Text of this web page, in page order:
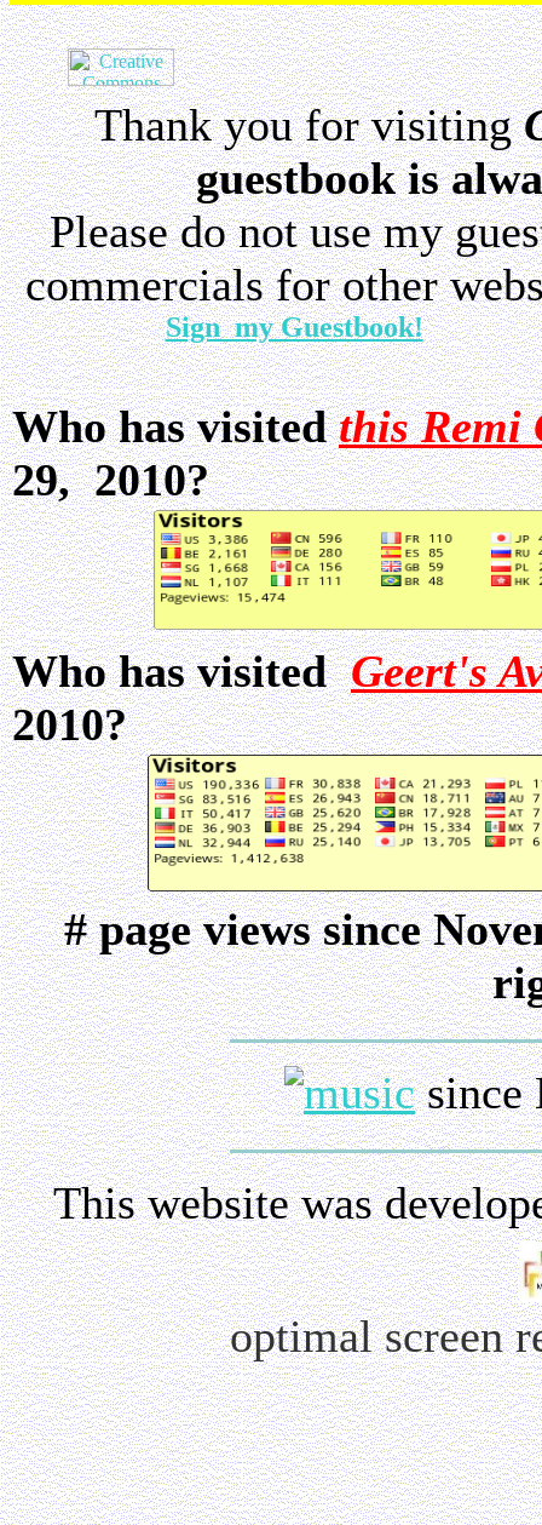
Thank you for visiting
guestbook is
Please do not use my
commercials for other
Sign my Guestbook!
Who has visitedthis Remi
29, 2010?
Who has visitedGeert's
2010?
# page views since
since
This website was
optimal screen